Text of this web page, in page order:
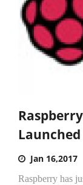
Launched
Jan 16,2017
Raspberry has